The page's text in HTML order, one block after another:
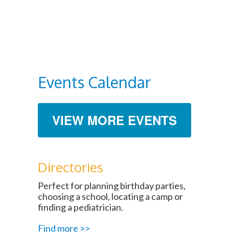
Events Calendar
VIEW MORE EVENTS
Directories
Perfect for planning birthday parties,
choosing a school, locating a camp or
finding a pediatrician.
Find more >>